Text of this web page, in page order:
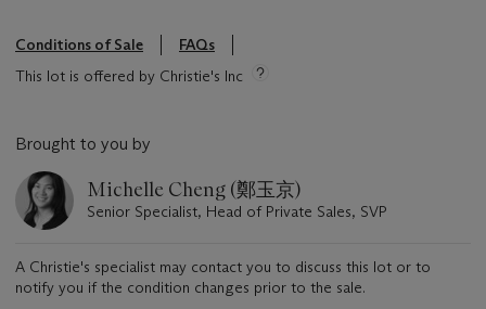
Conditions of Sale
FAQs
This lot is offered by Christie's Inc
Brought to you by
Michelle Cheng (鄭玉京)
Senior Specialist, Head of Private Sales, SVP
A Christie's specialist may contact you to discuss this lot or to
notify you if the condition changes prior to the sale.